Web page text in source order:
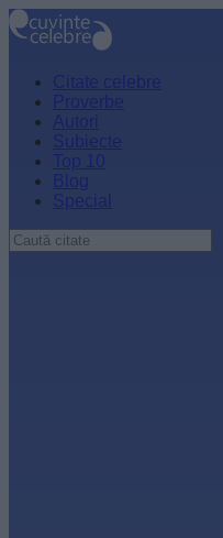
Blog
Special